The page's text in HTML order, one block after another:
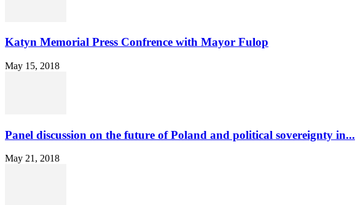
Katyn Memorial Press Confrence with Mayor Fulop
May 15, 2018
Panel discussion on the future of Poland and political sovereignty in...
May 21, 2018